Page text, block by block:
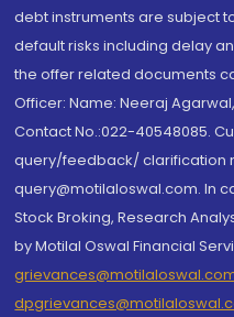
debt instruments are subject
default risks including delay
the offer related documents
Officer: Name: Neeraj
Contact No.:022-40548085.
query/feedback/ clarification
query@motilaloswal.com. In
Stock Broking, Research
by Motilal Oswal Financial